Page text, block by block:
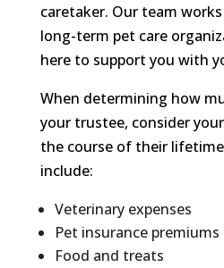
caretaker. Our team
long-term pet care
here to support you with
When determining how
your trustee, consider
the course of their
include:
Veterinary expenses
Pet insurance premiums
Food and treats